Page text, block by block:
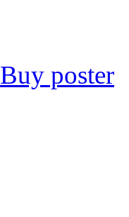
Buy poster